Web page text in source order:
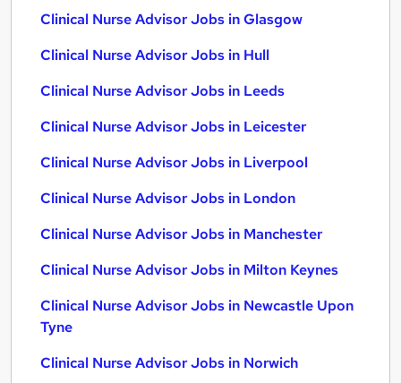
Clinical Nurse Advisor Jobs in Glasgow
Clinical Nurse Advisor Jobs in Hull
Clinical Nurse Advisor Jobs in Leeds
Clinical Nurse Advisor Jobs in Leicester
Clinical Nurse Advisor Jobs in Liverpool
Clinical Nurse Advisor Jobs in London
Clinical Nurse Advisor Jobs in Manchester
Clinical Nurse Advisor Jobs in Milton Keynes
Clinical Nurse Advisor Jobs in Newcastle Upon
Tyne
Clinical Nurse Advisor Jobs in Norwich